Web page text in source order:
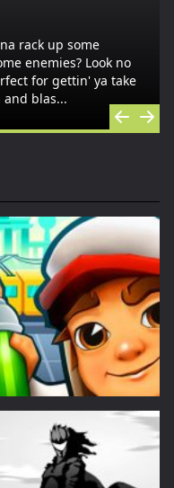
Armour Crush is a strategy tank deployment game. Objective is to destroy the opponent base by deploying the tanks. Deploy at least 3 tanks to advance towards enemy base. Selecting the right tanks at a...
Offroad Racing 2D is a fun racing game with multiple cars and levels.Use arrows to play...
Cowabunga! Little hooligans are on the way! Choose your hero and arrange an amazing disorder ^_^ Collect coins, upgrade bonuses, buy cool skateboards, avoid dangerous obstacles and get scores as much ...
Players in the game to get the first is the ultimate goal, there are a variety of fun props in the game, riding a motorcycle to a 360 ° air rotation. The scene of riding on the vehicle name can be...
rack up some
enemies? Look no
for gettin' ya take
and blas...